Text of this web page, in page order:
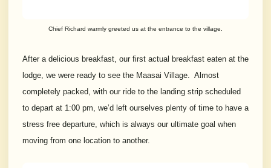
Chief Richard warmly greeted us at the entrance to the village.
After a delicious breakfast, our first actual breakfast eaten at the
lodge, we were ready to see the Maasai Village. Almost
completely packed, with our ride to the landing strip scheduled
to depart at 1:00 pm, we’d left ourselves plenty of time to have a
stress free departure, which is always our ultimate goal when
moving from one location to another.